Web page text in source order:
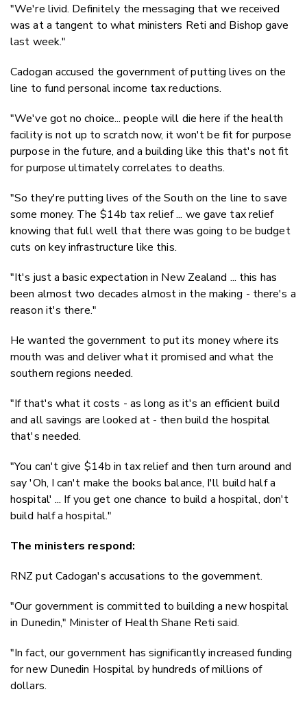
"We're livid. Definitely the messaging that we received
was at a tangent to what ministers Reti and Bishop gave
last week."
Cadogan accused the government of putting lives on the
line to fund personal income tax reductions.
"We've got no choice... people will die here if the health
facility is not up to scratch now, it won't be fit for purpose
purpose in the future, and a building like this that's not fit
for purpose ultimately correlates to deaths.
"So they're putting lives of the South on the line to save
some money. The $14b tax relief ... we gave tax relief
knowing that full well that there was going to be budget
cuts on key infrastructure like this.
"It's just a basic expectation in New Zealand ... this has
been almost two decades almost in the making - there's a
reason it's there."
He wanted the government to put its money where its
mouth was and deliver what it promised and what the
southern regions needed.
"If that's what it costs - as long as it's an efficient build
and all savings are looked at - then build the hospital
that's needed.
"You can't give $14b in tax relief and then turn around and
say 'Oh, I can't make the books balance, I'll build half a
hospital' ... If you get one chance to build a hospital, don't
build half a hospital."
The ministers respond:
RNZ put Cadogan's accusations to the government.
"Our government is committed to building a new hospital
in Dunedin," Minister of Health Shane Reti said.
"In fact, our government has significantly increased funding
for new Dunedin Hospital by hundreds of millions of
dollars.